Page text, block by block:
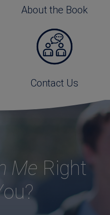
About the Book
Contact Us
Me Right